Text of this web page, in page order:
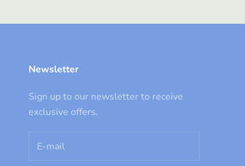
Newsletter
Sign up to our newsletter to receive
exclusive offers.